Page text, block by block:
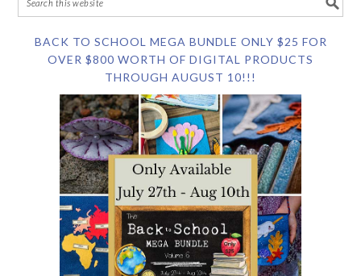
BACK TO SCHOOL MEGA BUNDLE ONLY $25 FOR
OVER $800 WORTH OF DIGITAL PRODUCTS
THROUGH AUGUST 10!!!